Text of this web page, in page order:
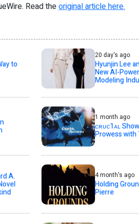
Read theoriginal article here.
to
20 day's ago
Hyunjin Lee
New AI-
Modeling
1 month ago
ᴄʀᴜᴄ1ᴀʟ
Prowess with
A. 4 month's ago
Holding
Pierre